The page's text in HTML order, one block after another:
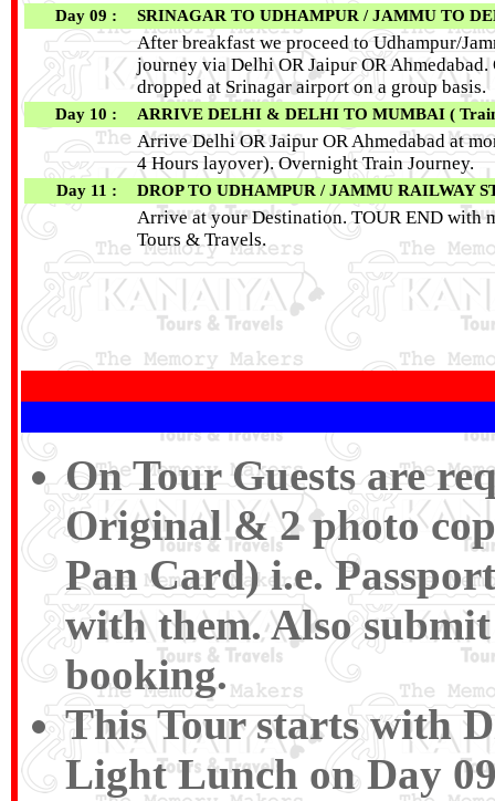
Day 09 : SRINAGAR TO UDHAMPUR / JAMMU TO
After breakfast we proceed to Udhampur/
journey via Delhi OR Jaipur OR
dropped at Srinagar airport on a group basis.
Day 10 : ARRIVE DELHI & DELHI TO MUMBAI (
Arrive Delhi OR Jaipur OR Ahmedabad at
4 Hours layover). Overnight Train Journey.
Day 11 : DROP TO UDHAMPUR / JAMMU RAILWAY
Arrive at your Destination. TOUR END with
Tours & Travels.
On Tour Guests are
Original & 2 photo
Pan Card) i.e.
with them. Also
booking.
This Tour starts with
Light Lunch on Day